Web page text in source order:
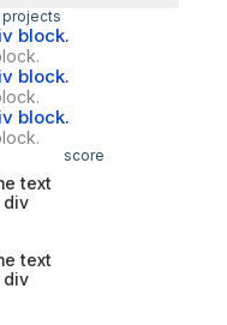
block.
block.
block.
score
text
div
text
div